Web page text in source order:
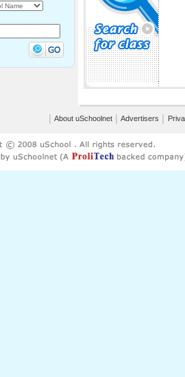
About uSchoolnet Advertisers